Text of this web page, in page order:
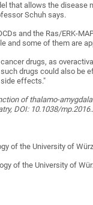
that allows the
Schuh says.
and the Ras/ERK-
and some of them are
drugs, as
drugs could also
effects."
of thalamo-
DOI: 10.1038/
of the University of
of the University of